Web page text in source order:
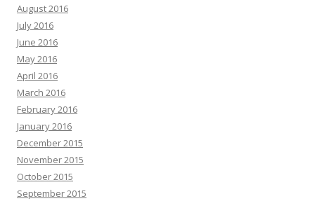
August 2016
July 2016
June 2016
May 2016
April 2016
March 2016
February 2016
January 2016
December 2015
November 2015
October 2015
September 2015